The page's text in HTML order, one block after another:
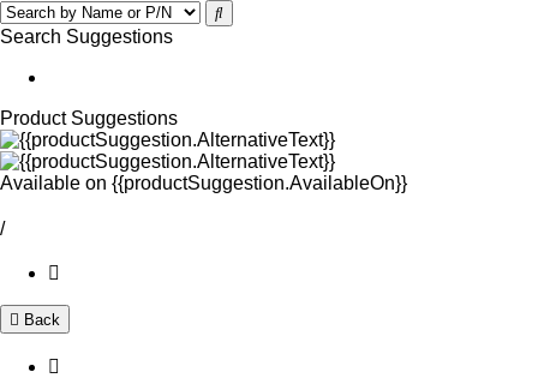
Search Suggestions
Product Suggestions
Available on {{productSuggestion.AvailableOn}}
/
Back